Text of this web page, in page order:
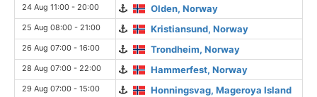
24 Aug 11:00 - 20:00 Olden, Norway
25 Aug 08:00 - 21:00 Kristiansund, Norway
26 Aug 07:00 - 16:00 Trondheim, Norway
28 Aug 07:00 - 22:00 Hammerfest, Norway
29 Aug 07:00 - 15:00
Honningsvag, Mageroya Island